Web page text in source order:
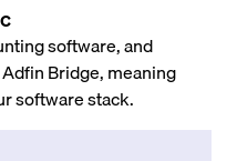
software, and
Bridge, meaning
software stack.